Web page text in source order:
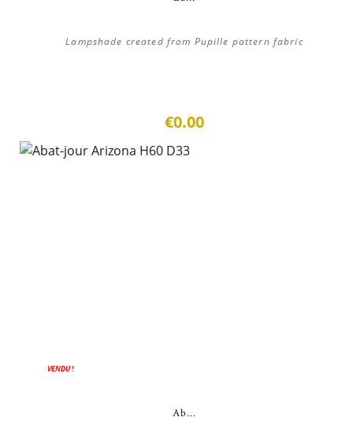
Lampshade created from Pupille pattern fabric
€0.00
VENDU !
Ab...